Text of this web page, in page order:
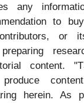
any
to
or
content.
produce
herein. As